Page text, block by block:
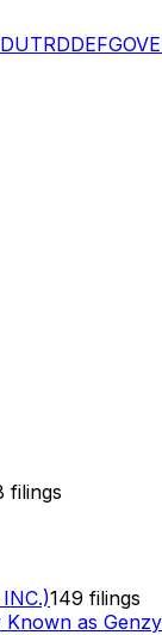
TRDDEFGOV
filings
149 filings
as